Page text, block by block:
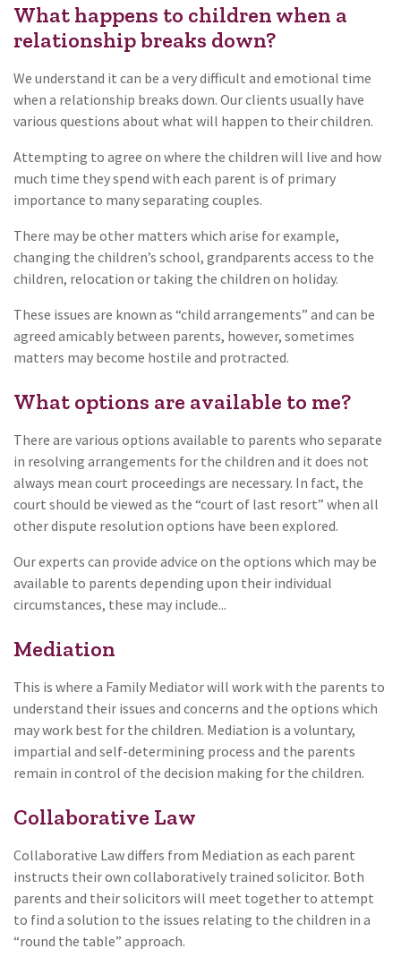
What happens to children when a
relationship breaks down?
We understand it can be a very difficult and emotional time
when a relationship breaks down. Our clients usually have
various questions about what will happen to their children.
Attempting to agree on where the children will live and how
much time they spend with each parent is of primary
importance to many separating couples.
There may be other matters which arise for example,
changing the children’s school, grandparents access to the
children, relocation or taking the children on holiday.
These issues are known as “child arrangements” and can be
agreed amicably between parents, however, sometimes
matters may become hostile and protracted.
What options are available to me?
There are various options available to parents who separate
in resolving arrangements for the children and it does not
always mean court proceedings are necessary. In fact, the
court should be viewed as the “court of last resort” when all
other dispute resolution options have been explored.
Our experts can provide advice on the options which may be
available to parents depending upon their individual
circumstances, these may include...
Mediation
This is where a Family Mediator will work with the parents to
understand their issues and concerns and the options which
may work best for the children. Mediation is a voluntary,
impartial and self-determining process and the parents
remain in control of the decision making for the children.
Collaborative Law
Collaborative Law differs from Mediation as each parent
instructs their own collaboratively trained solicitor. Both
parents and their solicitors will meet together to attempt
to find a solution to the issues relating to the children in a
“round the table” approach.